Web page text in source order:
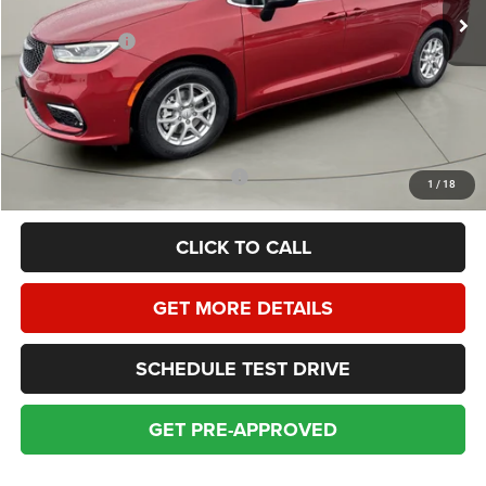
1 / 18
Homan Discount:
-$3,130
Chrysler Offers:
-$6,500
Dealer Service Fee:
+$399
HOMAN SALE PRICE:
$38,699
SAVINGS:
$9,630
Add. Available Chrysler Incentives: $2,000
CLICK TO CALL
GET MORE DETAILS
SCHEDULE TEST DRIVE
GET PRE-APPROVED